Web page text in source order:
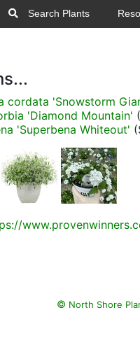
Search Plants
cordata 'Snowstorm
'Diamond Mountain'
'Superbena Whiteout'
© North Shore